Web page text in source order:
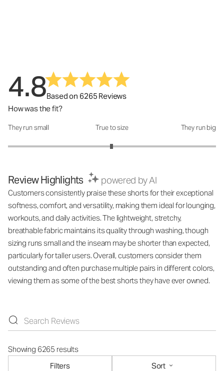
4.8Based on 6265 Reviews
How was the fit?
How was the fit?: 2.99 out of 5
They run small True to size They run big
Review Highlights powered by AI
Customers consistently praise these shorts for their exceptional
softness, comfort, and versatility, making them ideal for lounging,
workouts, and daily activities. The lightweight, stretchy,
breathable fabric maintains its quality through washing, though
sizing runs small and the inseam may be shorter than expected,
particularly for taller users. Overall, customers consider them
outstanding and often purchase multiple pairs in different colors,
viewing them as some of the best shorts they have ever owned.
Showing 6265 results
Filters
Sort